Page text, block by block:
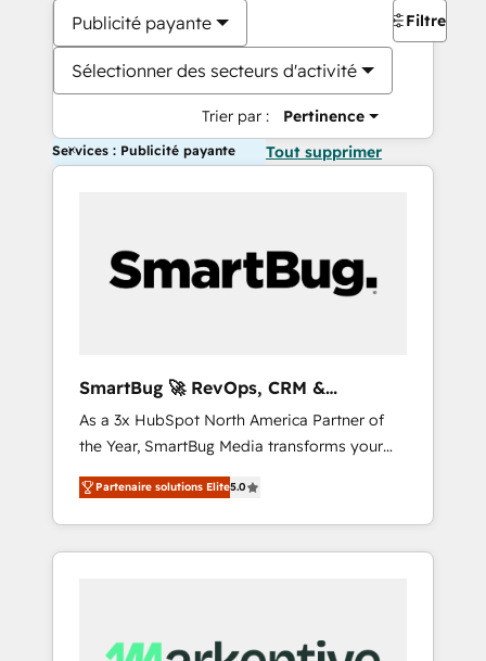
Publicité payante
Sélectionner des secteurs d'activité
Trier par : Pertinence
Filtres
Services : Publicité payante Tout supprimer
SmartBug 🚀 RevOps, CRM &
Integration Experts
As a 3x HubSpot North America Partner of
the Year, SmartBug Media transforms your
customer lifecycle into a revenue engine. Our
unified ecosystem includes specialized
divisions Globalia (AI & Software) and Point
Success Media (Paid Media), making this the
by Globalia’s technical development team. -
Partenaire solutions Elite5.0